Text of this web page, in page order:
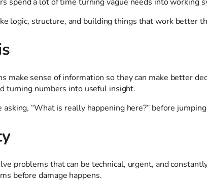
logic, structure, and building things that work better
make sense of information so they can make better
turning numbers into useful insight.
“What is really happening here?” before
problems that can be technical, urgent, and
before damage happens.